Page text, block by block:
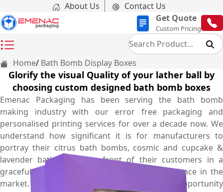
About Us
Contact Us
Get Quote
Custom Pricing
Home Bath Bomb Display Boxes
Glorify the visual Quality of your lather ball by
choosing custom designed bath bomb boxes
Emenac Packaging has been serving the bath bomb
making industry with our error free packaging and
personalised printing services for over a decade now. We
understand how significant it is for manufacturers to
portray their citrus bath bombs, cosmic and cupcake &
lavender bath bombs in front of their customers in a
graceful yet adroit way that makes your presence in the
market. Therefore, we offer you the exclusive opportunity